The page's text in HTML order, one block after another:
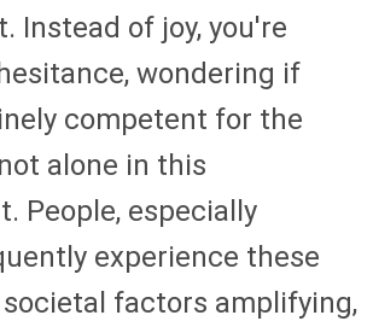
Instead of joy, you're
wondering if
competent for the
alone in this
People, especially
experience these
factors amplifying,